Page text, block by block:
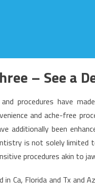
– See a
procedures have
and ache-free
additionally been
is not solely
procedures akin to
in Ca, Florida and Tx and